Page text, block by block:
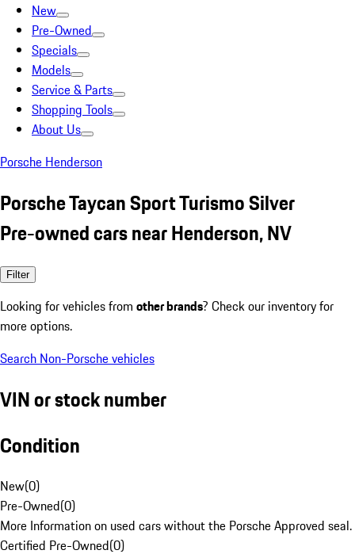
New
Pre-Owned
Specials
Models
Service & Parts
Shopping Tools
About Us
Porsche Henderson
Porsche Taycan Sport Turismo Silver
Pre-owned cars near Henderson, NV
Filter
Looking for vehicles from other brands? Check our inventory for
more options.
Search Non-Porsche vehicles
VIN or stock number
Condition
New(0)
Pre-Owned(0)
More Information on used cars without the Porsche Approved seal.
Certified Pre-Owned(0)